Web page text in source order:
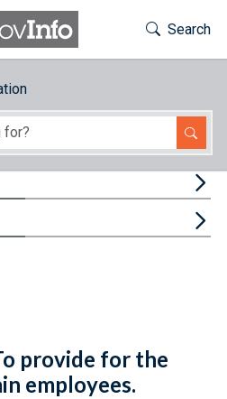
Toggle
Search
provide for the
employees.